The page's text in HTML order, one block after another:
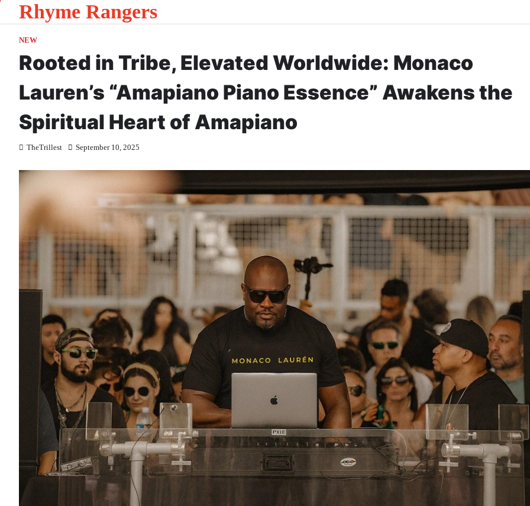
Rhyme Rangers
NEW
Rooted in Tribe, Elevated Worldwide: Monaco
Lauren’s “Amapiano Piano Essence” Awakens the
Spiritual Heart of Amapiano
TheTrillest September 10, 2025